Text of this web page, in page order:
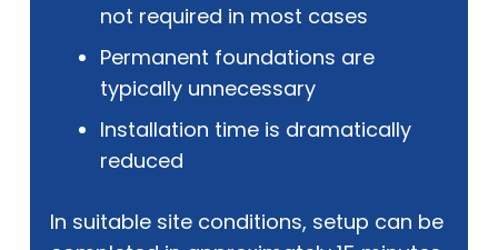
not required in most cases
Permanent foundations are
typically unnecessary
Installation time is dramatically
reduced
In suitable site conditions, setup can be